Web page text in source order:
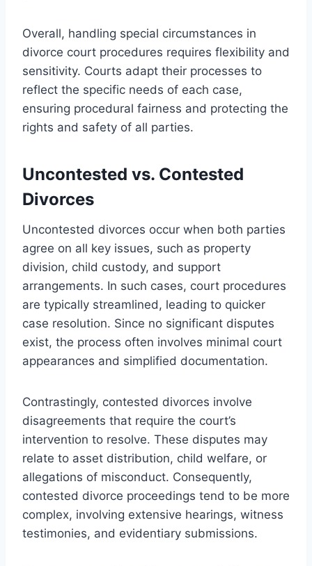
Overall, handling special circumstances in
divorce court procedures requires flexibility and
sensitivity. Courts adapt their processes to
reflect the specific needs of each case,
ensuring procedural fairness and protecting the
rights and safety of all parties.
Uncontested vs. Contested
Divorces
Uncontested divorces occur when both parties
agree on all key issues, such as property
division, child custody, and support
arrangements. In such cases, court procedures
are typically streamlined, leading to quicker
case resolution. Since no significant disputes
exist, the process often involves minimal court
appearances and simplified documentation.
Contrastingly, contested divorces involve
disagreements that require the court’s
intervention to resolve. These disputes may
relate to asset distribution, child welfare, or
allegations of misconduct. Consequently,
contested divorce proceedings tend to be more
complex, involving extensive hearings, witness
testimonies, and evidentiary submissions.